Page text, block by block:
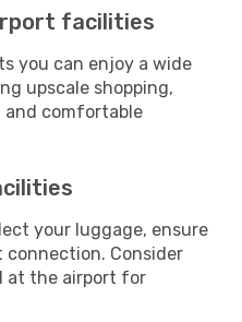
facilities
you can enjoy a wide
upscale shopping,
and comfortable
your luggage, ensure
connection. Consider
at the airport for